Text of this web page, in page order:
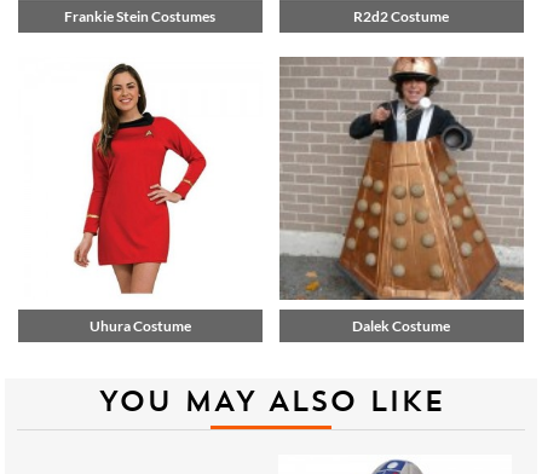
Frankie Stein Costumes R2d2 Costume
Uhura Costume Dalek Costume
YOU MAY ALSO LIKE